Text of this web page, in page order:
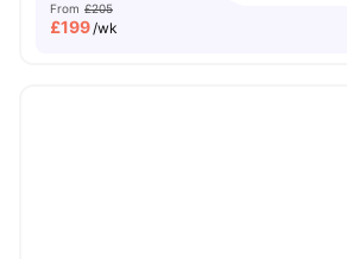
From £205
£199/wk